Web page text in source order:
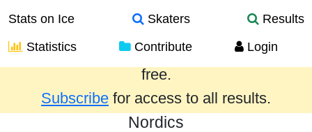
Stats on Ice Skaters
Results
Statistics
Contribute Login
Results from the past year are provided
free.
Subscribe for access to all results.
Nordics